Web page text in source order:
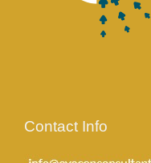
Contact Info